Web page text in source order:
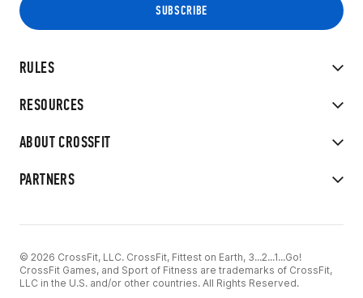
RULES
RESOURCES
ABOUT CROSSFIT
PARTNERS
© 2026 CrossFit, LLC. CrossFit, Fittest on Earth, 3...2...1...Go!
CrossFit Games, and Sport of Fitness are trademarks of CrossFit,
LLC in the U.S. and/or other countries. All Rights Reserved.